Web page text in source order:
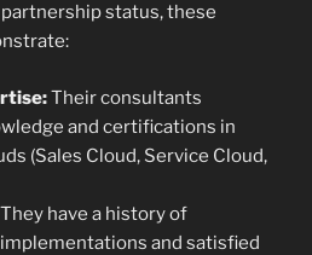
status, these
Their consultants
and certifications in
(Sales Cloud, Service Cloud,
They have a history of
and satisfied